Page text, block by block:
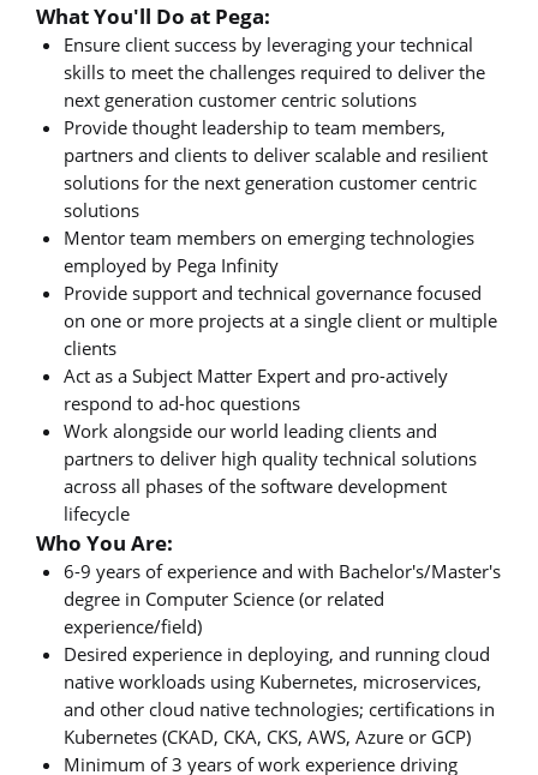
What You'll Do at Pega:
Ensure client success by leveraging your technical
skills to meet the challenges required to deliver the
next generation customer centric solutions
Provide thought leadership to team members,
partners and clients to deliver scalable and resilient
solutions for the next generation customer centric
solutions
Mentor team members on emerging technologies
employed by Pega Infinity
Provide support and technical governance focused
on one or more projects at a single client or multiple
clients
Act as a Subject Matter Expert and pro-actively
respond to ad-hoc questions
Work alongside our world leading clients and
partners to deliver high quality technical solutions
across all phases of the software development
lifecycle
Who You Are:
6-9 years of experience and with Bachelor's/Master's
degree in Computer Science (or related
experience/field)
Desired experience in deploying, and running cloud
native workloads using Kubernetes, microservices,
and other cloud native technologies; certifications in
Kubernetes (CKAD, CKA, CKS, AWS, Azure or GCP)
Minimum of 3 years of work experience driving